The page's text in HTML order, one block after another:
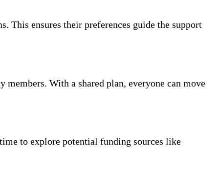
This ensures their preferences guide the support
With a shared plan, everyone can move
to explore potential funding sources like